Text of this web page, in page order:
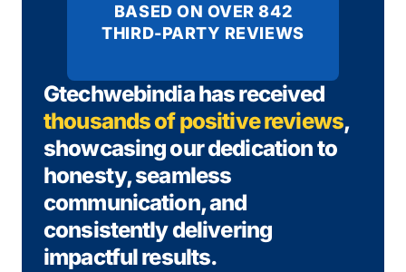
Gtechwebindia has received
thousands of positive reviews,
showcasing our dedication to
honesty, seamless
communication, and
consistently delivering
impactful results.
BASED ON OVER 842
THIRD-PARTY REVIEWS